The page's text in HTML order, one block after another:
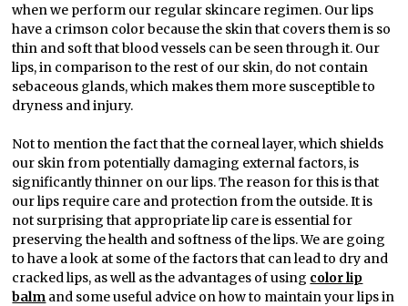
when we perform our regular skincare regimen. Our lips
have a crimson color because the skin that covers them is so
thin and soft that blood vessels can be seen through it. Our
lips, in comparison to the rest of our skin, do not contain
sebaceous glands, which makes them more susceptible to
dryness and injury.
Not to mention the fact that the corneal layer, which shields
our skin from potentially damaging external factors, is
significantly thinner on our lips. The reason for this is that
our lips require care and protection from the outside. It is
not surprising that appropriate lip care is essential for
preserving the health and softness of the lips. We are going
to have a look at some of the factors that can lead to dry and
cracked lips, as well as the advantages of using color lip
balm and some useful advice on how to maintain your lips in